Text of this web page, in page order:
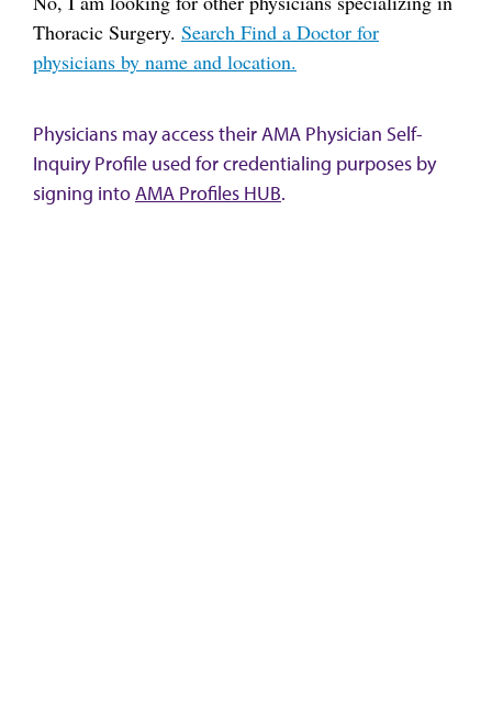
Thoracic Surgery. Search Find a Doctor for
physicians by name and location.
Physicians may access their AMA Physician Self-
Inquiry Profile used for credentialing purposes by
signing intoAMA Profiles HUB.